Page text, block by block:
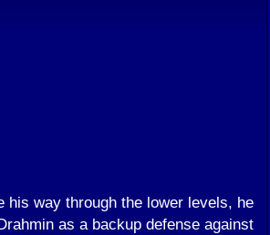
his way through the lower levels, he
as a backup defense against